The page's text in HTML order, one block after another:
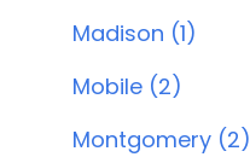
Madison (1)
Mobile (2)
Montgomery (2)